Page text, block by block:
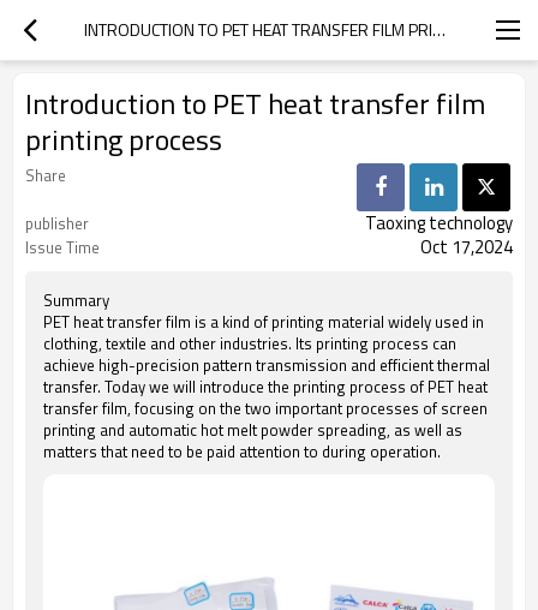
INTRODUCTION TO PET HEAT TRANSFER FILM PRINTING PROCESS
Introduction to PET heat transfer film
printing process
Share
publisher
Taoxing technology
Issue Time Oct 17,2024
Summary
PET heat transfer film is a kind of printing material widely used in
clothing, textile and other industries. Its printing process can
achieve high-precision pattern transmission and efficient thermal
transfer. Today we will introduce the printing process of PET heat
transfer film, focusing on the two important processes of screen
printing and automatic hot melt powder spreading, as well as
matters that need to be paid attention to during operation.